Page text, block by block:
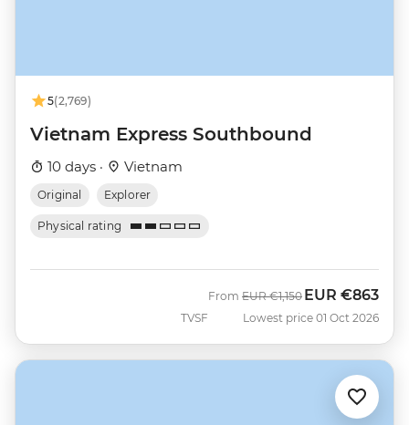
5(2,769)
Vietnam Express Southbound
10 days · Vietnam
Original Explorer
Physical rating
TVSF
From Was
EUR €1,150 Now
EUR €863
Lowest price 01 Oct 2026